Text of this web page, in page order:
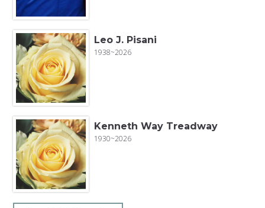
Leo J. Pisani
1938~2026
Kenneth Way Treadway
1930~2026